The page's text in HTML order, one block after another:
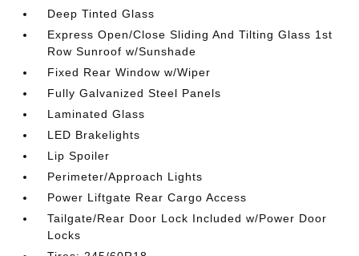
Deep Tinted Glass
Express Open/Close Sliding And Tilting Glass 1st
Row Sunroof w/Sunshade
Fixed Rear Window w/Wiper
Fully Galvanized Steel Panels
Laminated Glass
LED Brakelights
Lip Spoiler
Perimeter/Approach Lights
Power Liftgate Rear Cargo Access
Tailgate/Rear Door Lock Included w/Power Door
Locks